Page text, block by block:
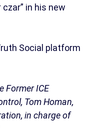
in his new
Social platform
Former ICE
Tom Homan,
in charge of